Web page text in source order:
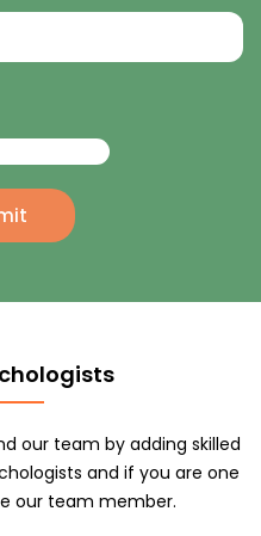
our team by adding skilled
and if you are one
our team member.